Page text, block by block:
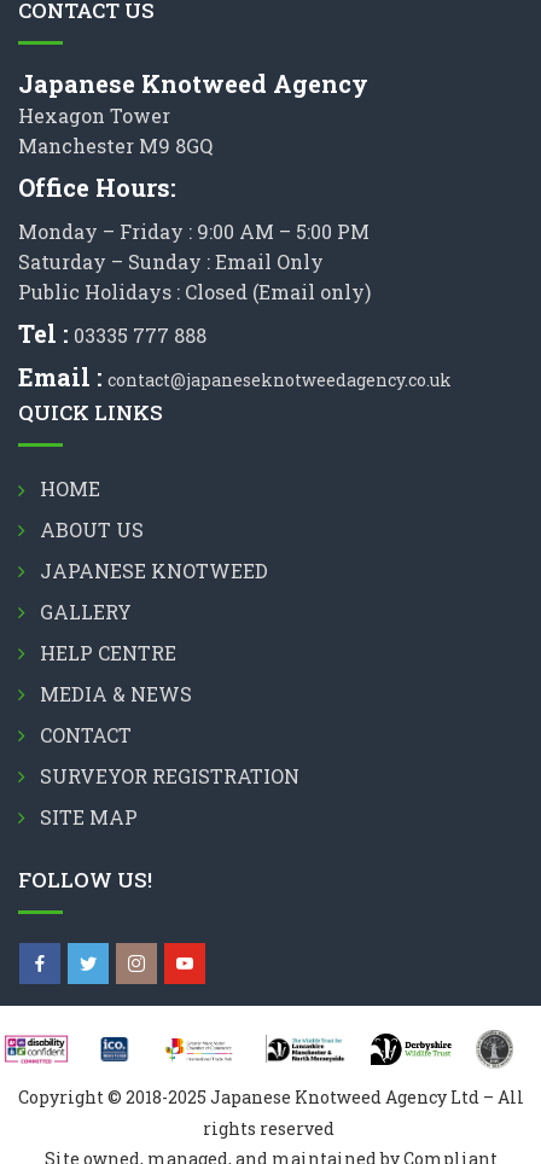
CONTACT US
Japanese Knotweed Agency
Hexagon Tower
Manchester M9 8GQ
Office Hours:
Monday – Friday : 9:00 AM – 5:00 PM
Saturday – Sunday : Email Only
Public Holidays : Closed (Email only)
Tel : 03335 777 888
Email : contact@japaneseknotweedagency.co.uk
QUICK LINKS
HOME
ABOUT US
JAPANESE KNOTWEED
GALLERY
HELP CENTRE
MEDIA & NEWS
CONTACT
SURVEYOR REGISTRATION
SITE MAP
FOLLOW US!
Copyright © 2018-2025 Japanese Knotweed Agency Ltd – All
rights reserved
Site owned, managed, and maintained by Compliant